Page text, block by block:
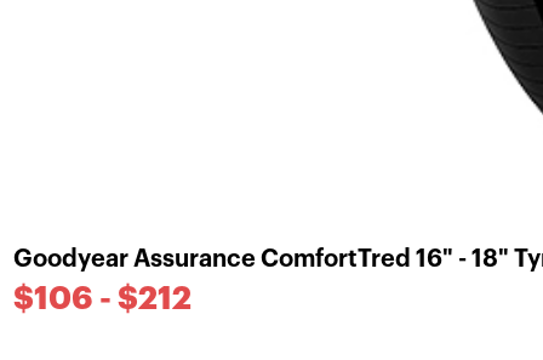
Goodyear Assurance ComfortTred 16" - 18"
$106 - $212